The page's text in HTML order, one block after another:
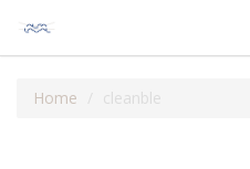
Home cleanble